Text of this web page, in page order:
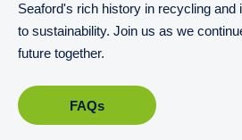
Seaford's rich history in recycling and
to sustainability. Join us as we
future together.
FAQs